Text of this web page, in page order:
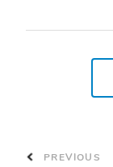
PREVIOUS